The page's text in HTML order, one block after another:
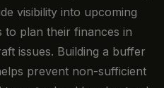
visibility into upcoming
to plan their finances in
issues. Building a buffer
prevent non-sufficient